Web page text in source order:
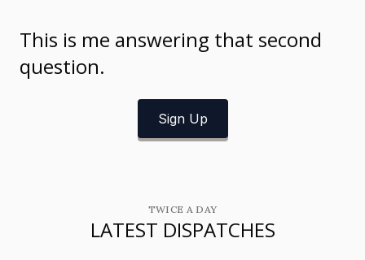
This is me answering that second
question.
Sign Up
TWICE A DAY
LATEST DISPATCHES